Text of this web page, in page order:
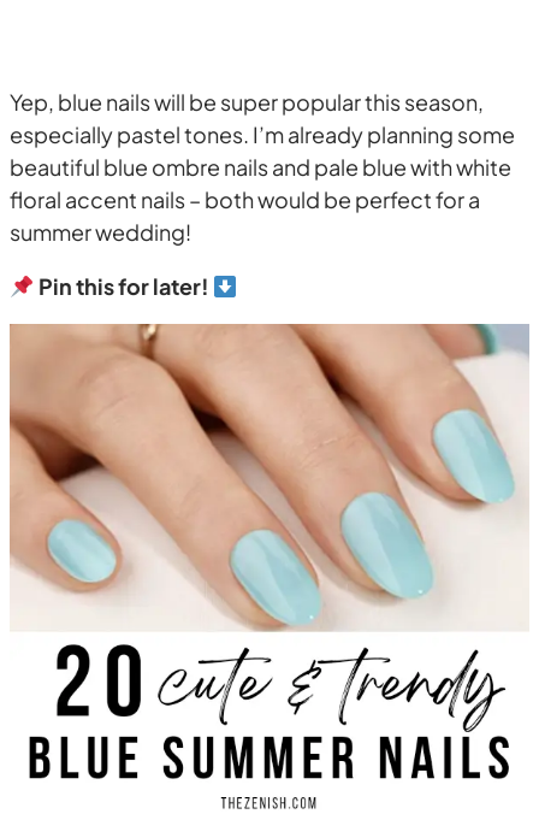
Yep, blue nails will be super popular this season,
especially pastel tones. I’m already planning some
beautiful blue ombre nails and pale blue with white
floral accent nails – both would be perfect for a
summer wedding!
Pin this for later!